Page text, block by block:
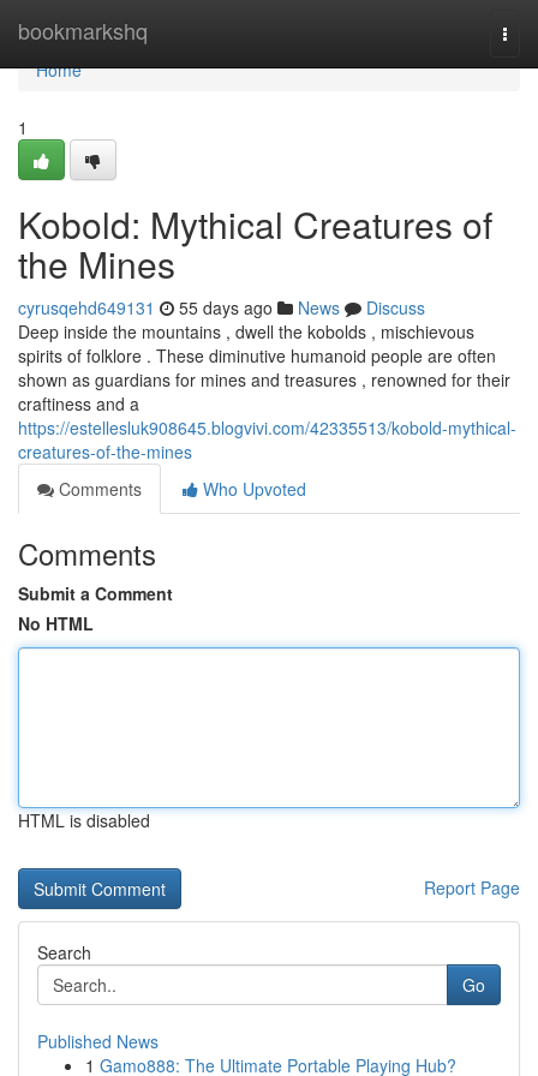
bookmarkshq
Home
Home
1
Kobold: Mythical Creatures of
the Mines
cyrusqehd649131 55 days ago News
Discuss
Deep inside the mountains , dwell the kobolds , mischievous
spirits of folklore . These diminutive humanoid people are often
shown as guardians for mines and treasures , renowned for their
craftiness and a
https://estellesluk908645.blogvivi.com/42335513/kobold-mythical-
creatures-of-the-mines
Comments
Who Upvoted
Comments
Submit a Comment
No HTML
HTML is disabled
Report Page
Search
Go
Published News
1 Gamo888: The Ultimate Portable Playing Hub?